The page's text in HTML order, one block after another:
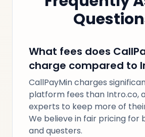
What fees does
charge compared to
CallPayMin charges
platform fees than Intro.co,
experts to keep more of
We believe in fair pricing for
and questers.